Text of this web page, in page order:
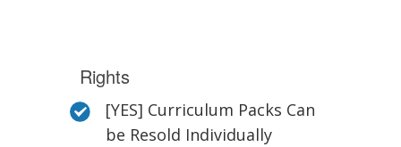
Rights
[YES] Curriculum Packs Can
be Resold Individually